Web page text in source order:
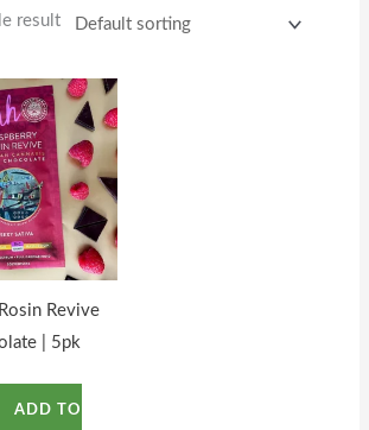
result
Revive
| 5pk
ADD TO